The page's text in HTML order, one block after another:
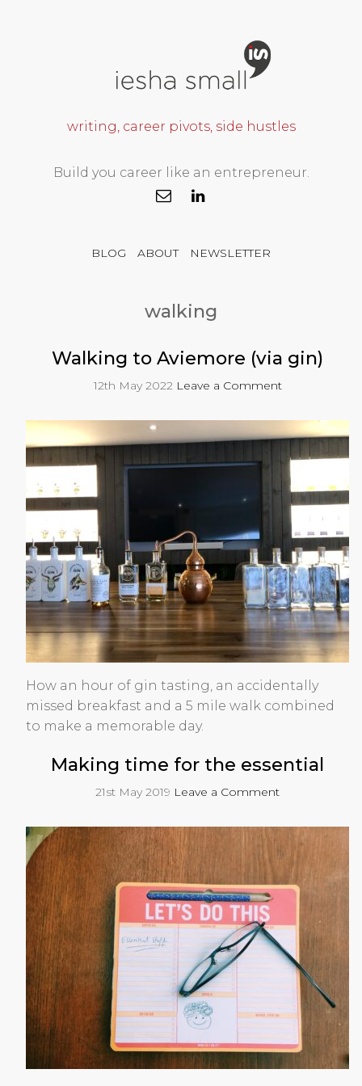
writing, career pivots, side hustles
Build you career like an entrepreneur.
BLOG ABOUT NEWSLETTER
walking
Walking to Aviemore (via gin)
12th May 2022 Leave a Comment
How an hour of gin tasting, an accidentally
missed breakfast and a 5 mile walk combined
to make a memorable day.
Making time for the essential
21st May 2019 Leave a Comment